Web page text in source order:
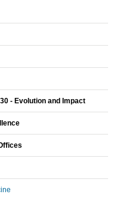
- Evolution and Impact